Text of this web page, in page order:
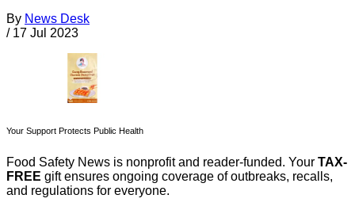
By News Desk
/ 17 Jul 2023
Your Support Protects Public Health
Food Safety News is nonprofit and reader-funded. Your TAX-
FREE gift ensures ongoing coverage of outbreaks, recalls,
and regulations for everyone.